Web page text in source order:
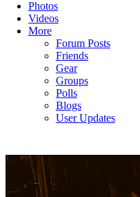
Photos
Videos
More
Forum Posts
Friends
Gear
Groups
Polls
Blogs
User Updates